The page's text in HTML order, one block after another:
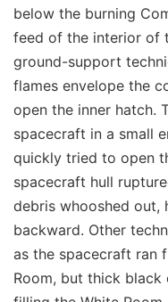
below the burning
feed of the interior of
ground-support
flames envelope the
open the inner hatch.
spacecraft in a small
quickly tried to open
spacecraft hull
debris whooshed out,
backward. Other
as the spacecraft ran
Room, but thick